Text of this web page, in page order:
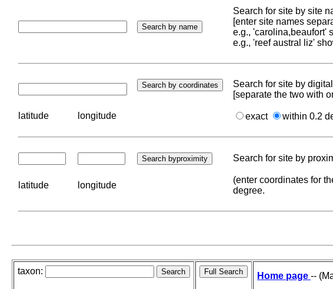
Search for site by site
[enter site names
e.g., 'carolina,beaufort'
e.g., 'reef austral liz'
Search for site by
[separate the two with
latitude longitude exact within 0.2
Search for site by
latitude longitude
(enter coordinates for
degree.
taxon: Home page --